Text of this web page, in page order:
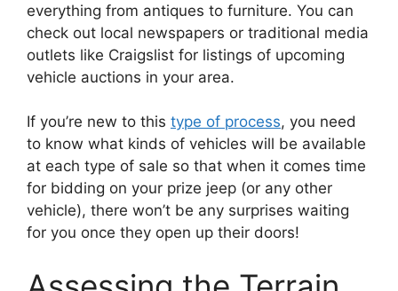
everything from antiques to furniture. You can
check out local newspapers or traditional media
outlets like Craigslist for listings of upcoming
vehicle auctions in your area.
If you’re new to this type of process, you need
to know what kinds of vehicles will be available
at each type of sale so that when it comes time
for bidding on your prize jeep (or any other
vehicle), there won’t be any surprises waiting
for you once they open up their doors!